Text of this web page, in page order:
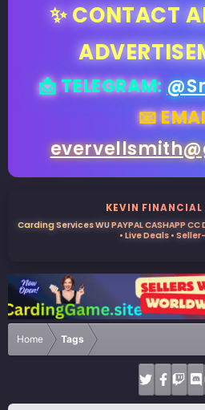
✨ CONTACT
📩 TELEGRAM:
📧
KEVIN FINANCIAL
Carding Services WU PAYPAL CASHAPP
• Live Deals •
Home Tags